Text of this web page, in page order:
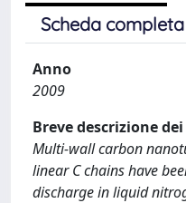
Scheda
Anno
2009
Breve descrizione
Multi-wall carbon
linear C chains have
discharge in liquid